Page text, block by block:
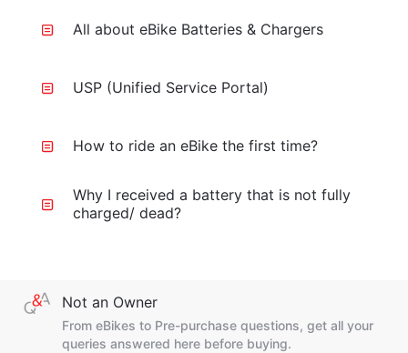
All about eBike Batteries & Chargers
USP (Unified Service Portal)
How to ride an eBike the first time?
Why I received a battery that is not fully
charged/ dead?
Not an Owner
From eBikes to Pre-purchase questions, get all your
queries answered here before buying.